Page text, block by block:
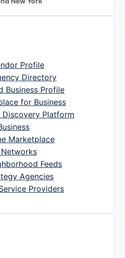
Profile
Directory
Business Profile
for Business
Platform
Marketplace
Feeds
Agencies
Providers